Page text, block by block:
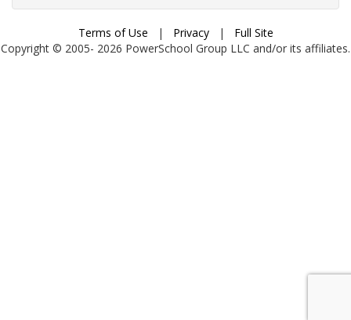
Terms of Use | Privacy |
Full Site
Copyright © 2005- 2026 PowerSchool Group LLC and/or its affiliates.